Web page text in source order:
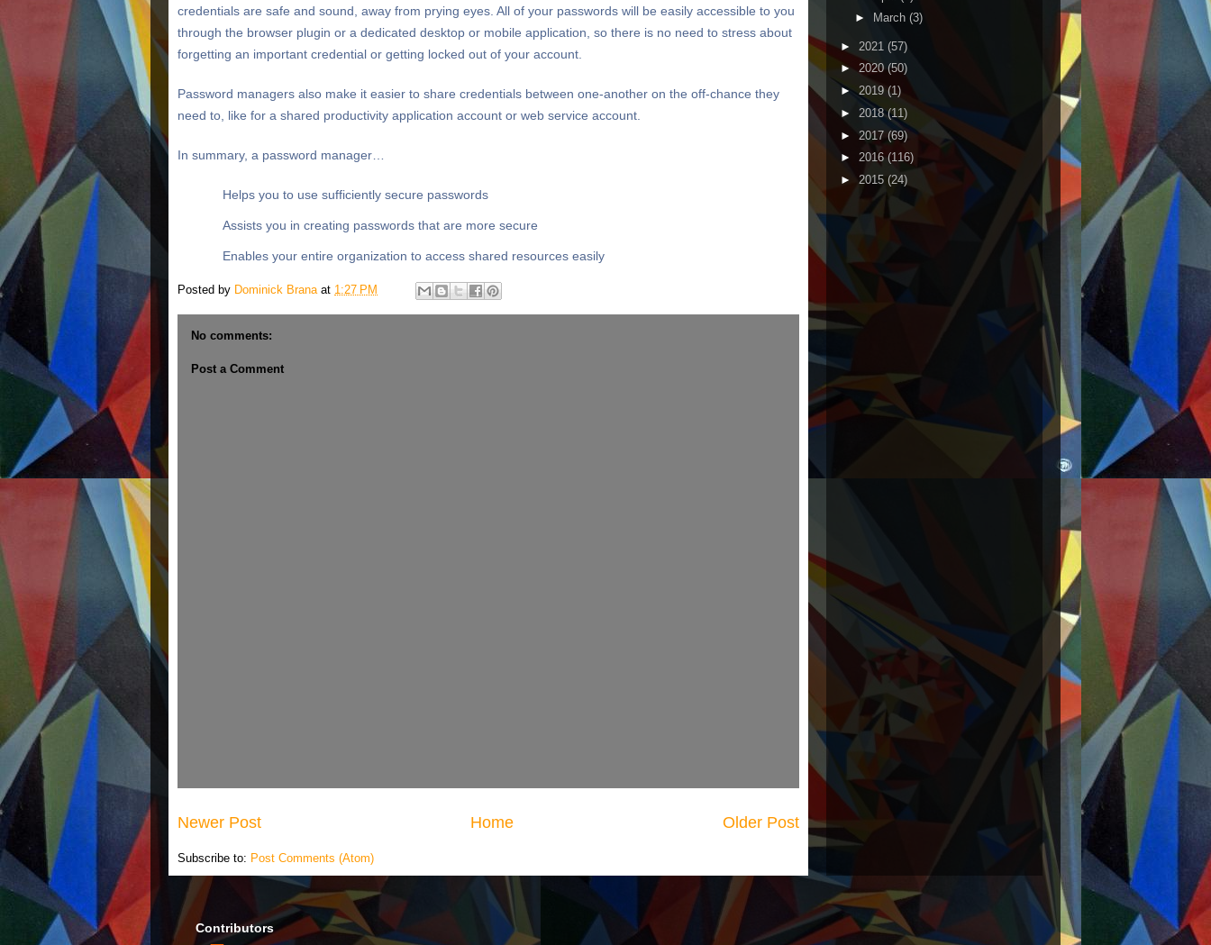
credentials are safe and sound, away from prying eyes. All of your passwords will be easily accessible to you
through the browser plugin or a dedicated desktop or mobile application, so there is no need to stress about
forgetting an important credential or getting locked out of your account.
Password managers also make it easier to share credentials between one-another on the off-chance they
need to, like for a shared productivity application account or web service account.
In summary, a password manager…
Helps you to use sufficiently secure passwords
Assists you in creating passwords that are more secure
Enables your entire organization to access shared resources easily
Posted by Dominick Brana at 1:27 PM
No comments:
Post a Comment
Newer Post Older Post
Home
Subscribe to: Post Comments (Atom)
►
March (3)
► 2021 (57)
► 2020(50)
►2019 (1)
► 2018(11)
► 2017 (69)
► 2016 (116)
► 2015 (24)
Contributors